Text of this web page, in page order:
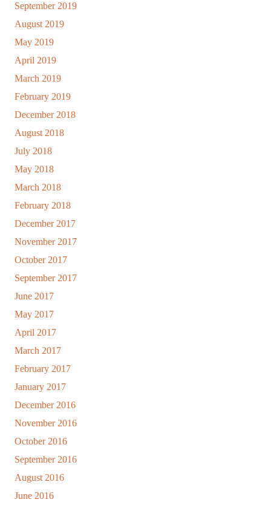
September 2019
August 2019
May 2019
April 2019
March 2019
February 2019
December 2018
August 2018
July 2018
May 2018
March 2018
February 2018
December 2017
November 2017
October 2017
September 2017
June 2017
May 2017
April 2017
March 2017
February 2017
January 2017
December 2016
November 2016
October 2016
September 2016
August 2016
June 2016